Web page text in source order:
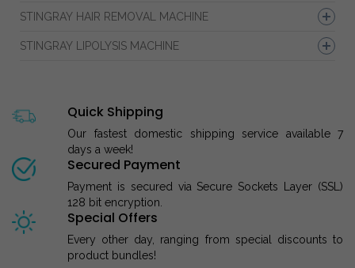
STINGRAY HAIR REMOVAL MACHINE
STINGRAY LIPOLYSIS MACHINE
Quick Shipping
Our fastest domestic shipping service available 7
days a week!
Secured Payment
Payment is secured via Secure Sockets Layer (SSL)
128 bit encryption.
Special Offers
Every other day, ranging from special discounts to
product bundles!